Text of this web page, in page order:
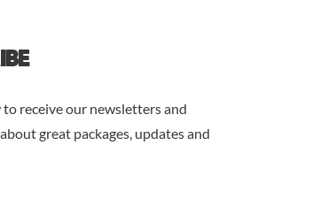
to receive our newsletters and
great packages, updates and